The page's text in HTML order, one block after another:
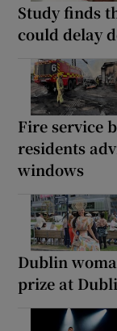
Study finds
could delay
Fire service
residents
windows
Dublin
prize at